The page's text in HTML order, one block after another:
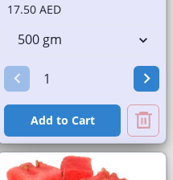
17.50 AED
Add to Cart